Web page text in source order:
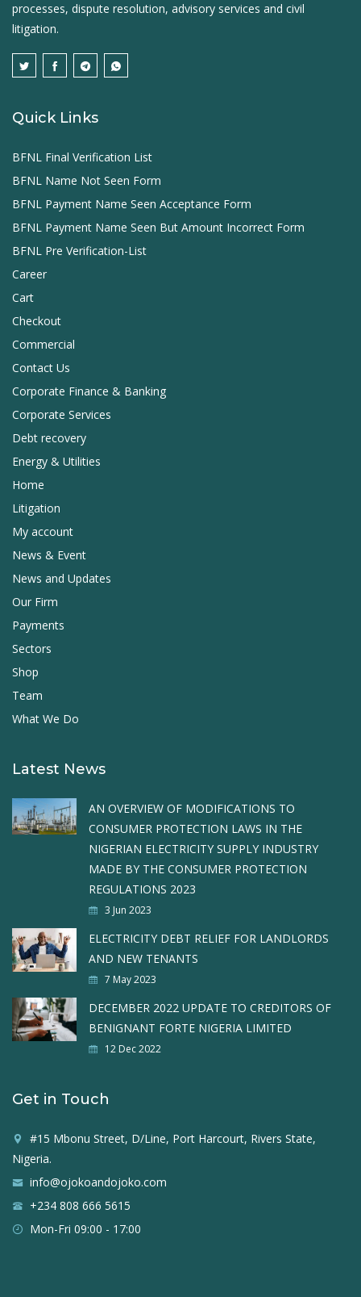
processes, dispute resolution, advisory services and civil
litigation.
Quick Links
BFNL Final Verification List
BFNL Name Not Seen Form
BFNL Payment Name Seen Acceptance Form
BFNL Payment Name Seen But Amount Incorrect Form
BFNL Pre Verification-List
Career
Cart
Checkout
Commercial
Contact Us
Corporate Finance & Banking
Corporate Services
Debt recovery
Energy & Utilities
Home
Litigation
My account
News & Event
News and Updates
Our Firm
Payments
Sectors
Shop
Team
What We Do
Latest News
AN OVERVIEW OF MODIFICATIONS TO
CONSUMER PROTECTION LAWS IN THE
NIGERIAN ELECTRICITY SUPPLY INDUSTRY
MADE BY THE CONSUMER PROTECTION
REGULATIONS 2023
3 Jun 2023
ELECTRICITY DEBT RELIEF FOR LANDLORDS
AND NEW TENANTS
7 May 2023
DECEMBER 2022 UPDATE TO CREDITORS OF
BENIGNANT FORTE NIGERIA LIMITED
12 Dec 2022
Get in Touch
#15 Mbonu Street, D/Line, Port Harcourt, Rivers State,
Nigeria.
info@ojokoandojoko.com
+234 808 666 5615
Mon-Fri 09:00 - 17:00